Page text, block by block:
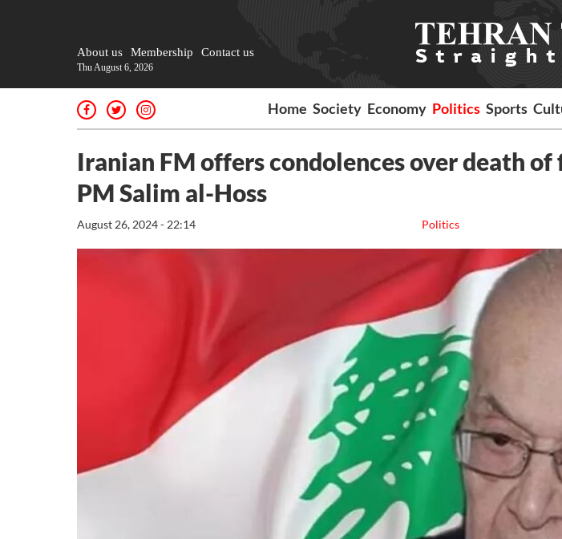
About us Membership Contact us
Thu August 6, 2026
Home Society Economy Politics Sports
Iranian FM offers condolences over death of
PM Salim al-Hoss
Politics
August 26, 2024 - 22:14